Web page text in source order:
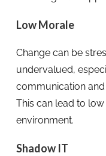
Low Morale
Change can be
undervalued,
communication
This can lead to
environment.
Shadow IT